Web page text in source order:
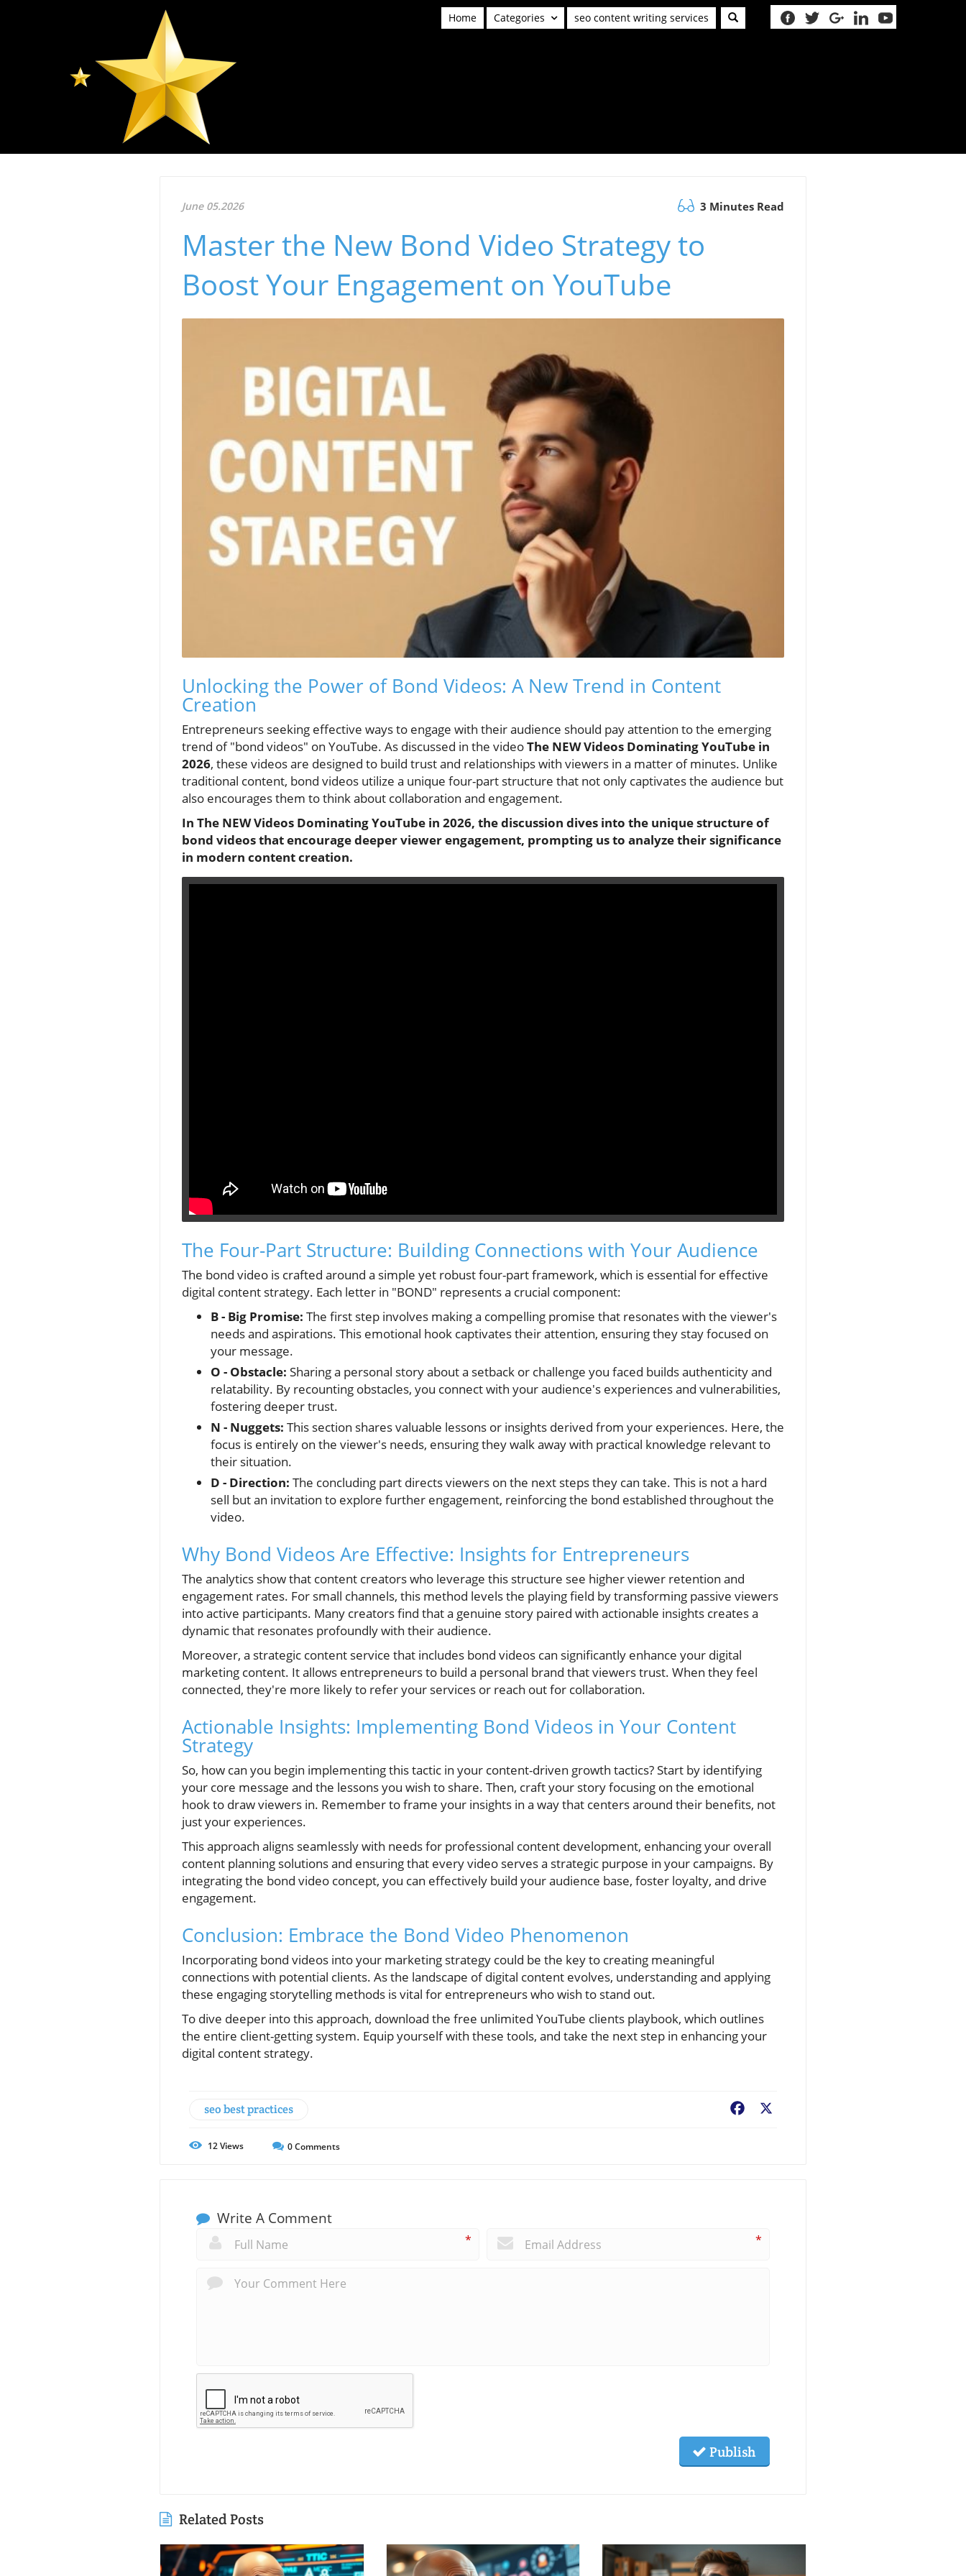
Home Categories seo content writing services
June 05.2026 3 Minutes Read
Master the New Bond Video Strategy to
Boost Your Engagement on YouTube
Unlocking the Power of Bond Videos: A New Trend in Content
Creation
Entrepreneurs seeking effective ways to engage with their audience should pay attention to the emerging
trend of "bond videos" on YouTube. As discussed in the videoThe NEW Videos Dominating YouTube in
2026, these videos are designed to build trust and relationships with viewers in a matter of minutes. Unlike
traditional content, bond videos utilize a unique four-part structure that not only captivates the audience but
also encourages them to think about collaboration and engagement.
In The NEW Videos Dominating YouTube in 2026, the discussion dives into the unique structure of
bond videos that encourage deeper viewer engagement, prompting us to analyze their significance
in modern content creation.
The Four-Part Structure: Building Connections with Your Audience
The bond video is crafted around a simple yet robust four-part framework, which is essential for effective
digital content strategy. Each letter in "BOND" represents a crucial component:
B - Big Promise: The first step involves making a compelling promise that resonates with the viewer's
needs and aspirations. This emotional hook captivates their attention, ensuring they stay focused on
your message.
O - Obstacle: Sharing a personal story about a setback or challenge you faced builds authenticity and
relatability. By recounting obstacles, you connect with your audience's experiences and vulnerabilities,
fostering deeper trust.
N - Nuggets: This section shares valuable lessons or insights derived from your experiences. Here, the
focus is entirely on the viewer's needs, ensuring they walk away with practical knowledge relevant to
their situation.
D - Direction: The concluding part directs viewers on the next steps they can take. This is not a hard
sell but an invitation to explore further engagement, reinforcing the bond established throughout the
video.
Why Bond Videos Are Effective: Insights for Entrepreneurs
The analytics show that content creators who leverage this structure see higher viewer retention and
engagement rates. For small channels, this method levels the playing field by transforming passive viewers
into active participants. Many creators find that a genuine story paired with actionable insights creates a
dynamic that resonates profoundly with their audience.
Moreover, a strategic content service that includes bond videos can significantly enhance your digital
marketing content. It allows entrepreneurs to build a personal brand that viewers trust. When they feel
connected, they're more likely to refer your services or reach out for collaboration.
Actionable Insights: Implementing Bond Videos in Your Content
Strategy
So, how can you begin implementing this tactic in your content-driven growth tactics? Start by identifying
your core message and the lessons you wish to share. Then, craft your story focusing on the emotional
hook to draw viewers in. Remember to frame your insights in a way that centers around their benefits, not
just your experiences.
This approach aligns seamlessly with needs for professional content development, enhancing your overall
content planning solutions and ensuring that every video serves a strategic purpose in your campaigns. By
integrating the bond video concept, you can effectively build your audience base, foster loyalty, and drive
engagement.
Conclusion: Embrace the Bond Video Phenomenon
Incorporating bond videos into your marketing strategy could be the key to creating meaningful
connections with potential clients. As the landscape of digital content evolves, understanding and applying
these engaging storytelling methods is vital for entrepreneurs who wish to stand out.
To dive deeper into this approach, download the free unlimited YouTube clients playbook, which outlines
the entire client-getting system. Equip yourself with these tools, and take the next step in enhancing your
digital content strategy.
seo best practices Facebook
12Views 0Comments
Write A Comment
* *
Publish
Related Posts